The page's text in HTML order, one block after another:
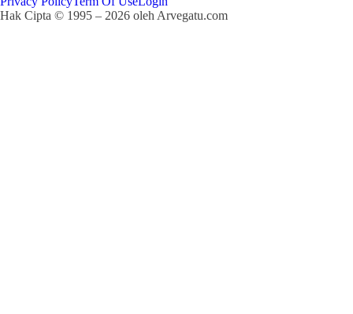
Hak Cipta © 1995 – 2026 oleh Arvegatu.com